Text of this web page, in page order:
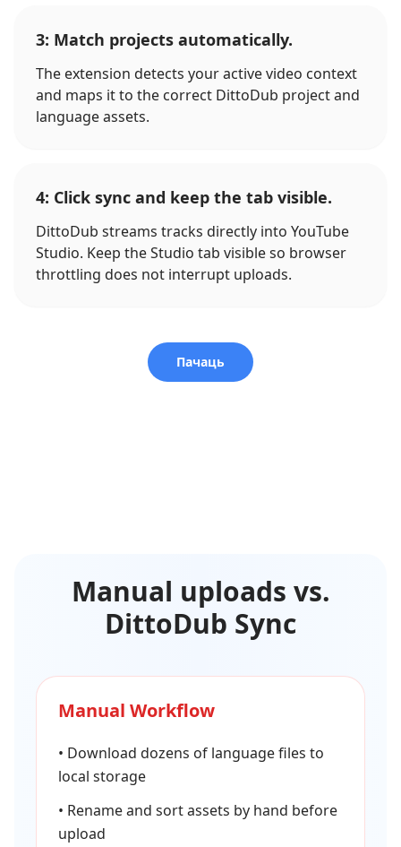
3: Match projects automatically.
The extension detects your active video context
and maps it to the correct DittoDub project and
language assets.
4: Click sync and keep the tab visible.
DittoDub streams tracks directly into YouTube
Studio. Keep the Studio tab visible so browser
throttling does not interrupt uploads.
Пачаць
Manual uploads vs.
DittoDub Sync
Manual Workflow
• Download dozens of language files to
local storage
• Rename and sort assets by hand before
upload